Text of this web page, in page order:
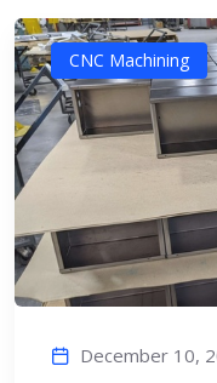
CNC Machining
December 10,